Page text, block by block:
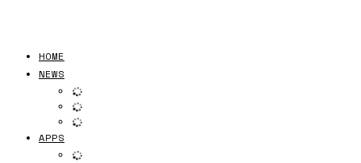
HOME
NEWS
APPS